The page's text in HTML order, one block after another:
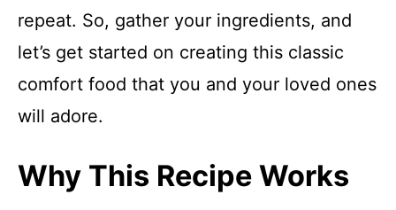
repeat. So, gather your ingredients, and
let’s get started on creating this classic
comfort food that you and your loved ones
will adore.
Why This Recipe Works